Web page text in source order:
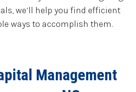
we’ll help you find efficient
ways to accomplish them.
Management